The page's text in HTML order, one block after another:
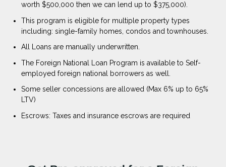
worth $500,000 then we can lend up to $375,000).
This program is eligible for multiple property types
including: single-family homes, condos and townhouses.
All Loans are manually underwritten.
The Foreign National Loan Program is available to Self-
employed foreign national borrowers as well.
Some seller concessions are allowed (Max 6% up to 65%
LTV)
Escrows: Taxes and insurance escrows are required